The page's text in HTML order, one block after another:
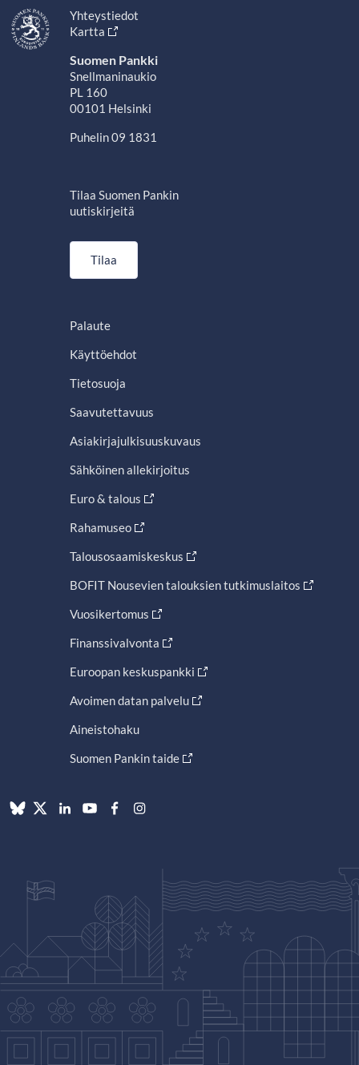
Yhteystiedot
Kartta
Suomen Pankki
Snellmaninaukio
PL 160
00101 Helsinki
Puhelin 09 1831
Tilaa Suomen Pankin
uutiskirjeitä
Tilaa
Palaute
Käyttöehdot
Tietosuoja
Saavutettavuus
Asiakirjajulkisuuskuvaus
Sähköinen allekirjoitus
Euro & talous
Rahamuseo
Talousosaamiskeskus
BOFIT Nousevien talouksien tutkimuslaitos
Vuosikertomus
Finanssivalvonta
Euroopan keskuspankki
Avoimen datan palvelu
Aineistohaku
Suomen Pankin taide